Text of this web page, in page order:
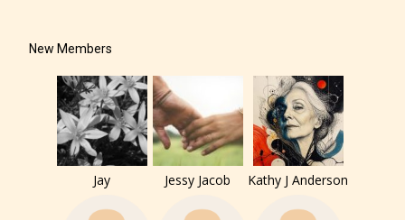
New Members
Jay Jessy Jacob Kathy J Anderson